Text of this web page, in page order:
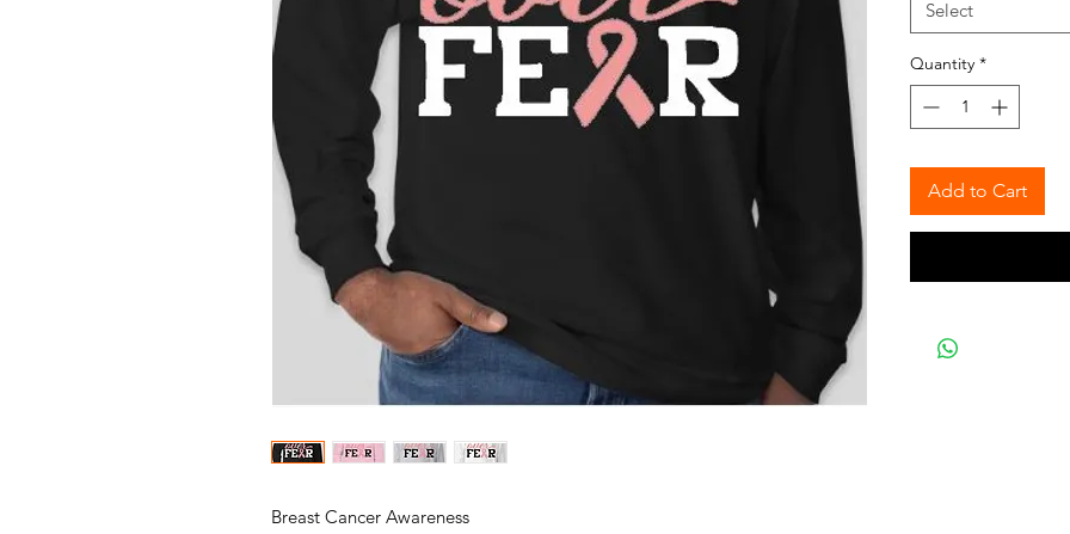
Breast Cancer Awareness
Select
Quantity *
Add to Cart